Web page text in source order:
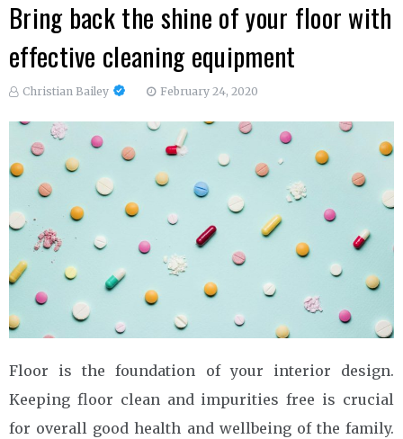
Bring back the shine of your floor with
effective cleaning equipment
Christian Bailey February 24, 2020
Floor is the foundation of your interior design.
Keeping floor clean and impurities free is crucial
for overall good health and wellbeing of the family.